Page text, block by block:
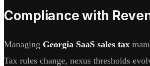
Compliance with
Managing Georgia SaaS sales tax
Tax rules change, nexus thresholds